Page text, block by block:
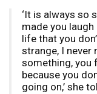
‘It is always so
made you
life that you
strange, I never
something, you
because you
going on,’ she